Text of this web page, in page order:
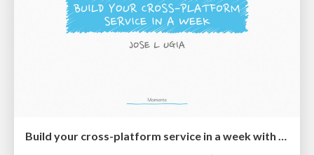
Build your cross-platform service in a week with App Engine